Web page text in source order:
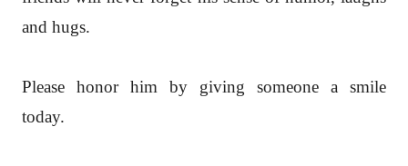
and hugs.
Please honor him by giving someone a smile
today.